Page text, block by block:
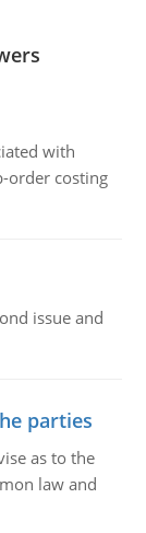
with
order costing
issue and
parties
as to the
law and